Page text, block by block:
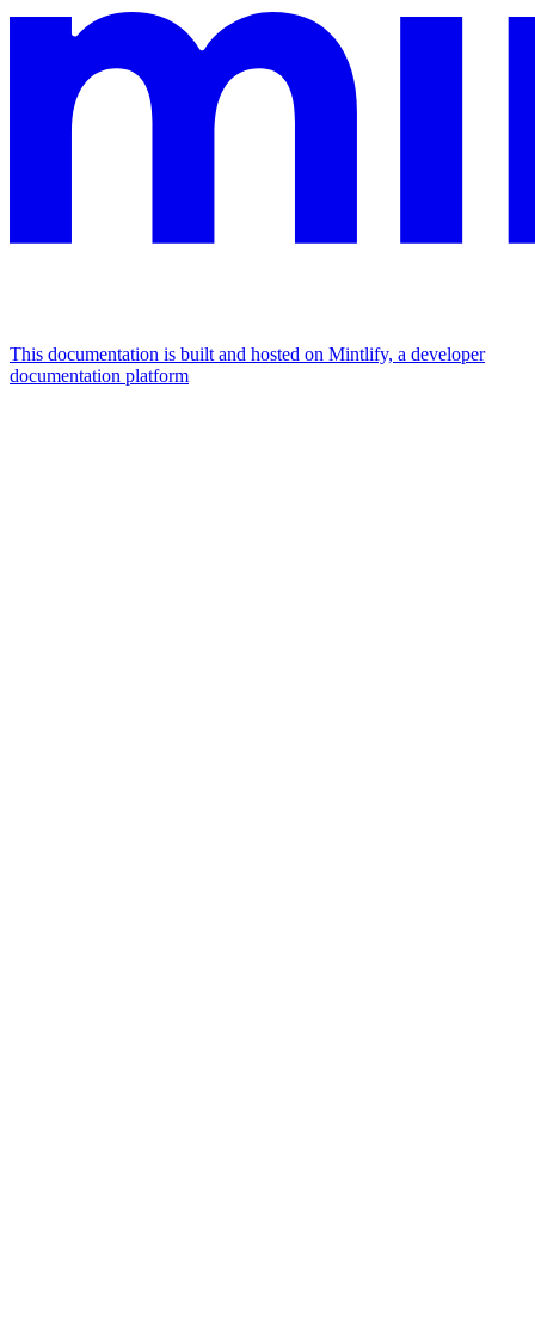
This documentation is built and hosted on Mintlify, a developer
documentation platform